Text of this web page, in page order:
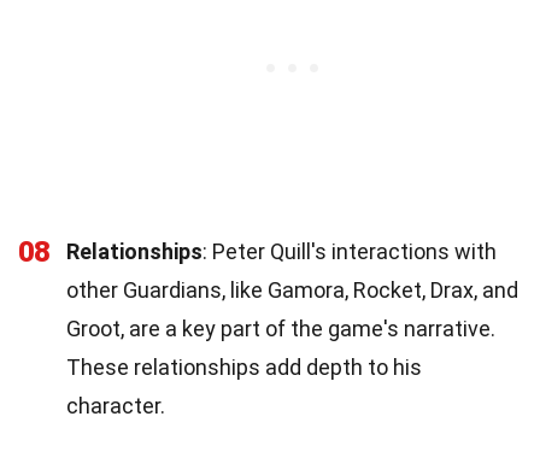
08 Relationships: Peter Quill's interactions with
other Guardians, like Gamora, Rocket, Drax, and
Groot, are a key part of the game's narrative.
These relationships add depth to his
character.